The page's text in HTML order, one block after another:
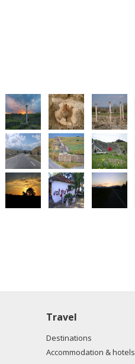
Travel
Destinations
Accommodation & hotels